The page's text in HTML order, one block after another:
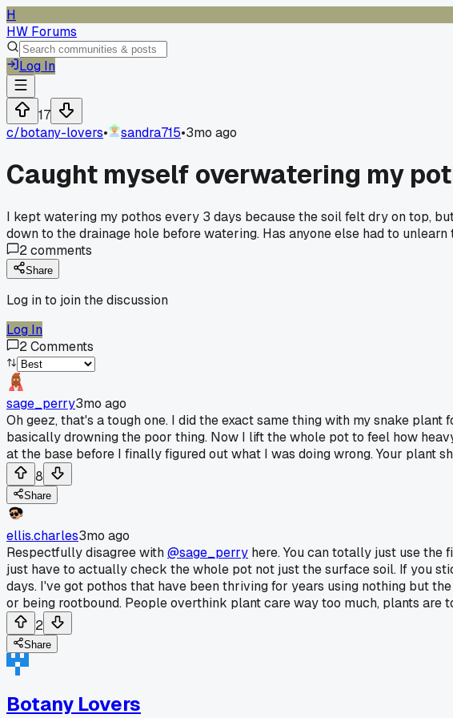
H
HW Forums
Log In
17
c/botany-lovers• sandra715•3mo ago
Caught myself overwatering my
I kept watering my pothos every 3 days because the soil felt dry on top,
down to the drainage hole before watering. Has anyone else had to
2comments
Share
Log in to join the discussion
Log In
2Comments
sage_perry3mo ago
Oh geez, that's a tough one. I did the exact same thing with my snake
basically drowning the poor thing. Now I lift the whole pot to feel how
at the base before I finally figured out what I was doing wrong. Your plant
8
Share
ellis.charles3mo ago
Respectfully disagree with@sage_perry here. You can totally just use
just have to actually check the whole pot not just the surface soil. If you
days. I've got pothos that have been thriving for years using nothing but
or being rootbound. People overthink plant care way too much, plants are
2
Share
Botany Lovers